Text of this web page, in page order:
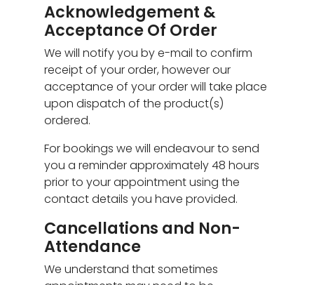
Acknowledgement &
Acceptance Of Order
We will notify you by e-mail to confirm
receipt of your order, however our
acceptance of your order will take place
upon dispatch of the product(s)
ordered.
For bookings we will endeavour to send
you a reminder approximately 48 hours
prior to your appointment using the
contact details you have provided.
Cancellations and Non-
Attendance
We understand that sometimes